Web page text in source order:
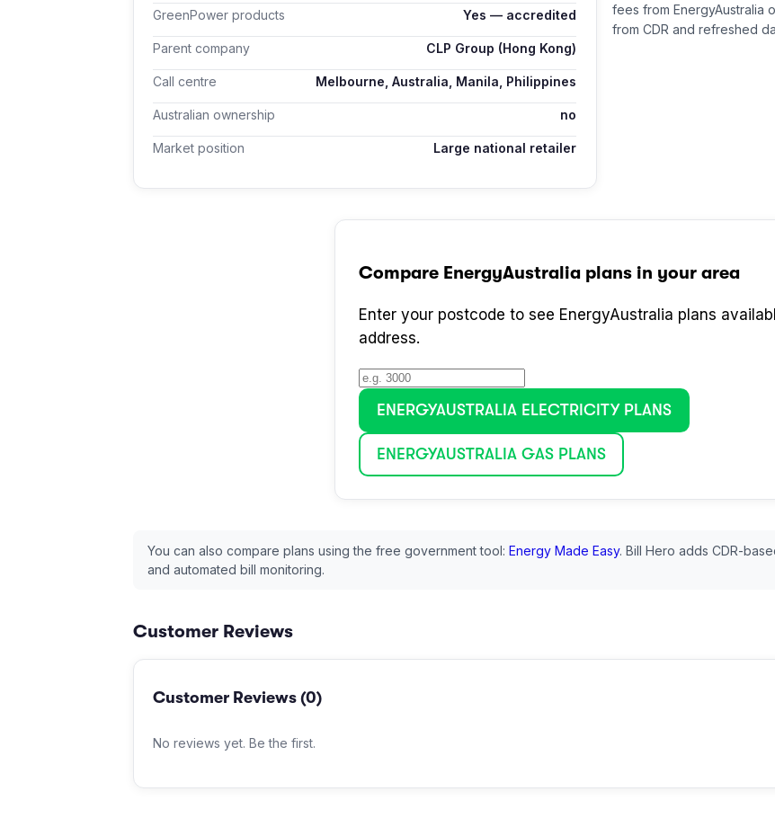
GreenPower products Yes — accredited
Parent company CLP Group (Hong Kong)
Call centre Melbourne, Australia, Manila, Philippines
Australian ownership no
Market position Large national retailer
fees from EnergyAustralia
from CDR and refreshed
Compare EnergyAustraliaplans in your area
Enter your postcode to see EnergyAustralia plans
address.
ENERGYAUSTRALIAELECTRICITY PLANS
ENERGYAUSTRALIAGAS PLANS
You can also compare plans using the free government tool: Energy Made Easy. Bill Hero adds CDR-
and automated bill monitoring.
Customer Reviews
Customer Reviews (0)
No reviews yet. Be the first.